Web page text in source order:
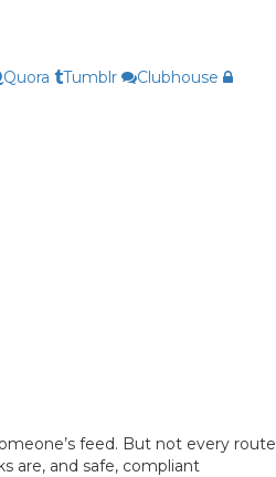
Quora Tumblr
Clubhouse
feed. But not every route
are, and safe, compliant